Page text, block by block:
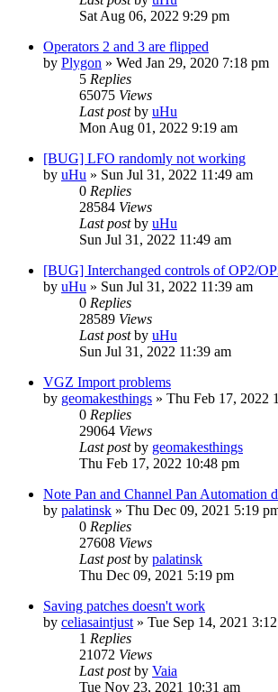
Sat Aug 06, 2022 9:29 pm
Operators 2 and 3 are flipped
by Plygon » Wed Jan 29, 2020 7:18 pm
5 Replies
65075 Views
Last postby uHu
Mon Aug 01, 2022 9:19 am
[BUG] LFO randomly not working
by uHu » Sun Jul 31, 2022 11:49 am
0 Replies
28584 Views
Last postby uHu
Sun Jul 31, 2022 11:49 am
[BUG] Interchanged controls of OP2/
by uHu » Sun Jul 31, 2022 11:39 am
0 Replies
28589 Views
Last postby uHu
Sun Jul 31, 2022 11:39 am
VGZ Import problems
by geomakesthings » Thu Feb 17, 2022
0 Replies
29064 Views
Last postby geomakesthings
Thu Feb 17, 2022 10:48 pm
Note Pan and Channel Pan Automation
by palatinsk » Thu Dec 09, 2021 5:19
0 Replies
27608 Views
Last postby palatinsk
Thu Dec 09, 2021 5:19 pm
Saving patches doesn't work
by celiasaintjust » Tue Sep 14, 2021
1 Replies
21072 Views
Last postby Vaia
Tue Nov 23, 2021 10:31 am